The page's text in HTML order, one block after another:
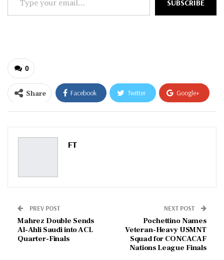
your
SUBSCRIBE
0
Share Facebook Twitter Google+
ReddIt WhatsApp
Pinterest
FT
PREV POST
Mahrez Double Sends
Al-Ahli Saudi into ACL
Quarter-Finals
NEXT POST
Pochettino Names
Veteran-Heavy USMNT
Squad for CONCACAF
Nations League Finals